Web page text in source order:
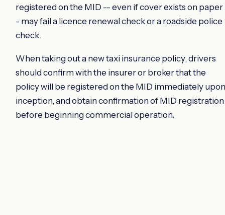
registered on the MID -- even if cover exists on paper
- may fail a licence renewal check or a roadside police
check.
When taking out a new taxi insurance policy, drivers
should confirm with the insurer or broker that the
policy will be registered on the MID immediately upon
inception, and obtain confirmation of MID registration
before beginning commercial operation.